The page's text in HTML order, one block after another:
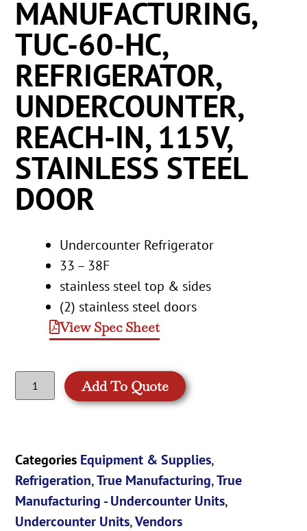
MANUFACTURING,
TUC-60-HC,
REFRIGERATOR,
UNDERCOUNTER,
REACH-IN, 115V,
STAINLESS STEEL
DOOR
Undercounter Refrigerator
33 – 38F
stainless steel top & sides
(2) stainless steel doors
View Spec Sheet
Add To Quote
Categories Equipment & Supplies,
Refrigeration,True Manufacturing,True
Manufacturing - Undercounter Units,
Undercounter Units,Vendors